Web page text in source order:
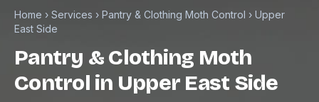
Home › Services › Pantry & Clothing Moth Control › Upper
East Side
Pantry & Clothing Moth
Control in Upper East Side